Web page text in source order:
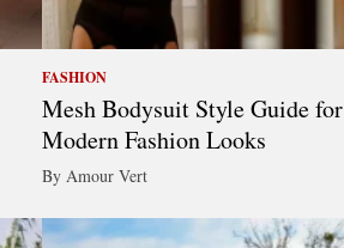
FASHION
Mesh Bodysuit Style Guide for
Modern Fashion Looks
By Amour Vert